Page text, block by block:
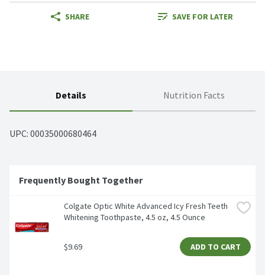
SHARE SAVE FOR LATER
Details Nutrition Facts
UPC: 00035000680464
Frequently Bought Together
Colgate Optic White Advanced Icy Fresh Teeth
Whitening Toothpaste, 4.5 oz, 4.5 Ounce
$9.69 ADD TO CART